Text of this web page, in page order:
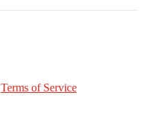
Terms of Service